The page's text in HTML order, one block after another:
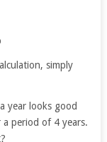
simply
year looks good
period of 4 years.